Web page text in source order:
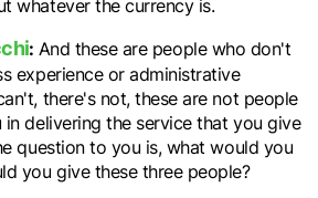
whatever the currency is.
: And these are people who don't
experience or administrative
there's not, these are not people
delivering the service that you give
question to you is, what would you
you give these three people?